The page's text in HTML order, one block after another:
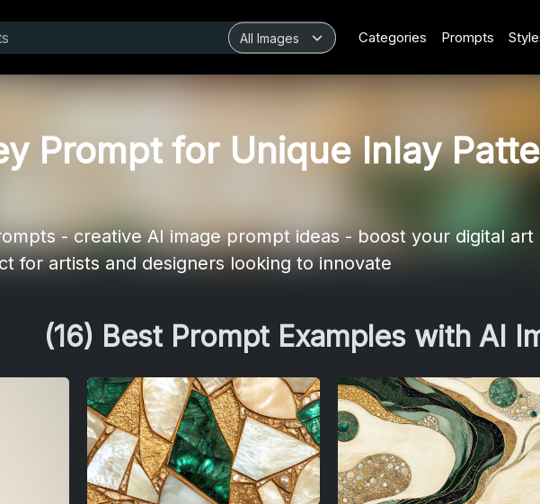
Categories Prompts
Prompt for Unique Inlay
- creative AI image prompt ideas - boost your digital art
for artists and designers looking to innovate
(16) Best Prompt Examples with AI